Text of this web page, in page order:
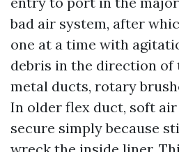
bad air system, after
one at a time with
debris in the direction of
metal ducts, rotary
In older flex duct, soft
secure simply because